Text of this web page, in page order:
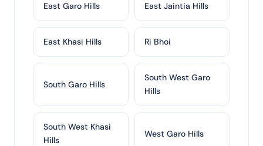
East Garo Hills East Jaintia Hills
East Khasi Hills Ri Bhoi
South Garo Hills
South West Garo
Hills
South West Khasi
Hills
West Garo Hills